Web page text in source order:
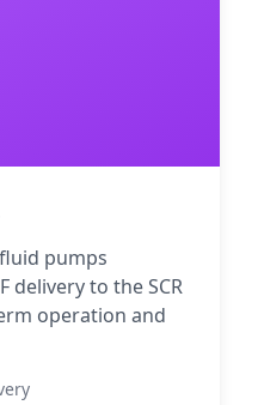
pumps
delivery to the SCR
operation and